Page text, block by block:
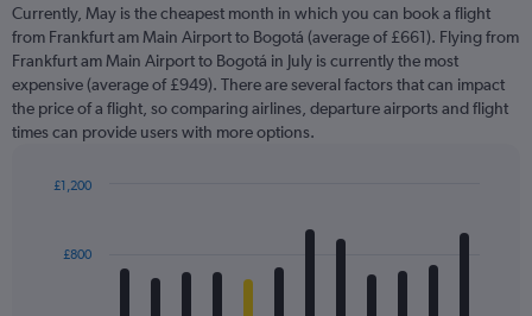
categories.
The
chart
has
1
Y
displaying
Currently, May is the cheapest month in which you can book a flight
from Frankfurt am Main Airport to Bogotá (average of £661). Flying from
Frankfurt am Main Airport to Bogotá in July is currently the most
expensive (average of £949). There are several factors that can impact
the price of a flight, so comparing airlines, departure airports and flight
times can provide users with more options.
with
£800
£1,200